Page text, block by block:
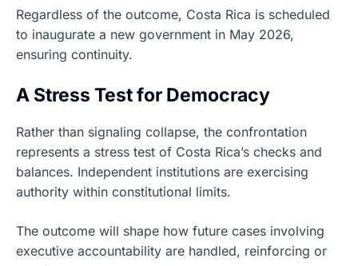
Regardless of the outcome, Costa Rica is scheduled
to inaugurate a new government in May 2026,
ensuring continuity.
A Stress Test for Democracy
Rather than signaling collapse, the confrontation
represents a stress test of Costa Rica’s checks and
balances. Independent institutions are exercising
authority within constitutional limits.
The outcome will shape how future cases involving
executive accountability are handled, reinforcing or